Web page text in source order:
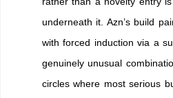
underneath it. Azn’s build
with forced induction via a
genuinely unusual
circles where most serious